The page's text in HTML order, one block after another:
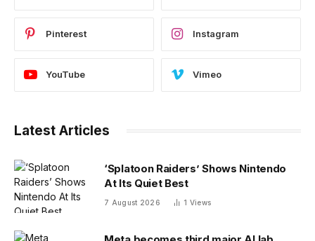
Pinterest Instagram
YouTube Vimeo
Latest Articles
‘Splatoon Raiders’ Shows Nintendo
At Its Quiet Best
7 August 2026 1 Views